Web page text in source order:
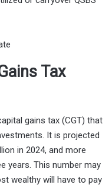
Tax
gains tax (CGT) that
It is projected
in 2024, and more
years. This number may
wealthy will have to pay